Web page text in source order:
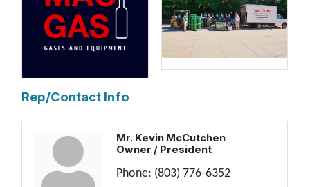
Rep/Contact Info
Mr. Kevin McCutchen
Owner / President
Phone: (803) 776-6352